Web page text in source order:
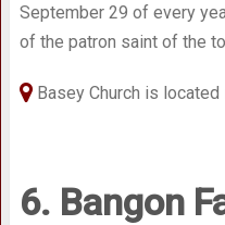
September 29 of every
of the patron saint of the
Basey Church is located
6. Bangon